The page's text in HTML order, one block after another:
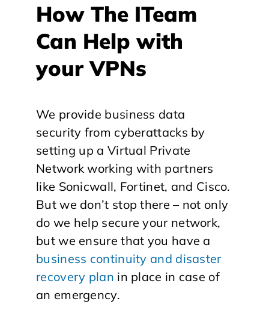
How The ITeam
Can Help with
your VPNs
We provide business data
security from cyberattacks by
setting up a Virtual Private
Network working with partners
like Sonicwall, Fortinet, and Cisco.
But we don’t stop there – not only
do we help secure your network,
but we ensure that you have a
business continuity and disaster
recovery plan in place in case of
an emergency.